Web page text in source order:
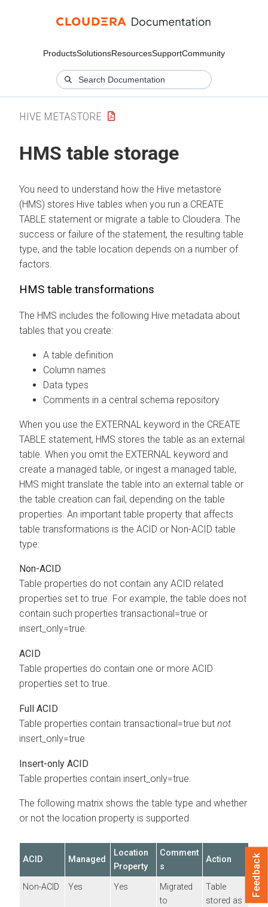
ProductsSolutionsResourcesSupportCommunity
HIVE METASTORE
HMS table storage
You need to understand how the Hive metastore
(HMS) stores Hive tables when you run a CREATE
TABLE statement or migrate a table to Cloudera . The
success or failure of the statement, the resulting table
type, and the table location depends on a number of
factors.
HMS table transformations
The HMS includes the following Hive metadata about
tables that you create:
A table definition
Column names
Data types
Comments in a central schema repository
When you use the EXTERNAL keyword in the CREATE
TABLE statement, HMS stores the table as an external
table. When you omit the EXTERNAL keyword and
create a managed table, or ingest a managed table,
HMS might translate the table into an external table or
the table creation can fail, depending on the table
properties. An important table property that affects
table transformations is the ACID or Non-ACID table
type:
Non-ACID
Table properties do not contain any ACID related
properties set to true. For example, the table does not
contain such properties transactional=true or
insert_only=true.
ACID
Table properties do contain one or more ACID
properties set to true.
Full ACID
Table properties contain transactional=true but not
insert_only=true
Insert-only ACID
Table properties contain insert_only=true.
The following matrix shows the table type and whether
or not the location property is supported.
ACID Managed
Location
Property
Comment
s
Action
Non-ACID Yes Yes
Migrated
to
Table
stored as
Feedback